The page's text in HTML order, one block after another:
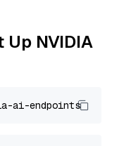
NVIDIA